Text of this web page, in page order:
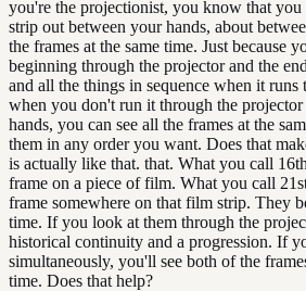
you're the projectionist, you know that
strip out between your hands, about
the frames at the same time. Just because
beginning through the projector and the
and all the things in sequence when it runs
when you don't run it through the
hands, you can see all the frames at the
them in any order you want. Does that
is actually like that. that. What you call
frame on a piece of film. What you call
frame somewhere on that film strip. They
time. If you look at them through the
historical continuity and a progression. If
simultaneously, you'll see both of the
time. Does that help?